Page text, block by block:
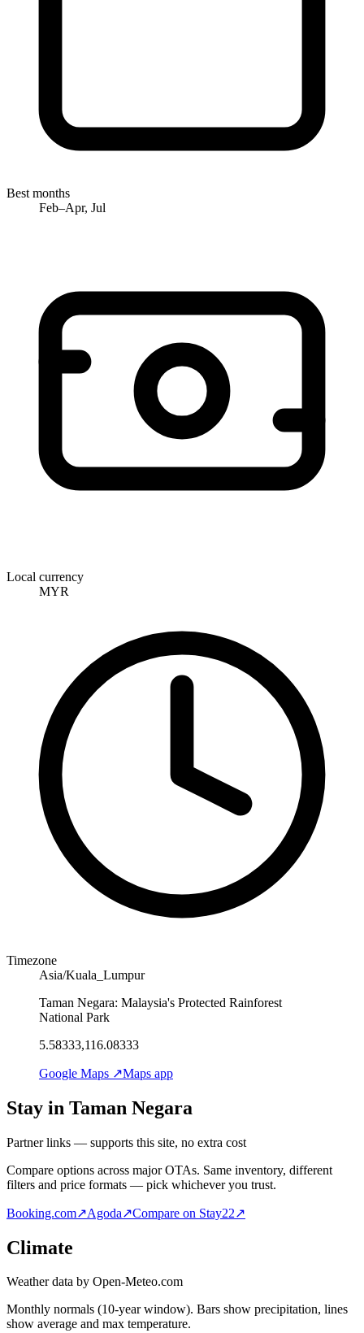
Best months
Feb–Apr, Jul
Local currency
MYR
Timezone
Asia/Kuala_Lumpur
Taman Negara: Malaysia's Protected Rainforest
National Park
5.58333,116.08333
Google Maps ↗Maps app
Stay in Taman Negara
Partner links — supports this site, no extra cost
Compare options across major OTAs. Same inventory, different
filters and price formats — pick whichever you trust.
Booking.com↗Agoda↗Compare on Stay22↗
Climate
Weather data by Open-Meteo.com
Monthly normals (10-year window). Bars show precipitation, lines
show average and max temperature.